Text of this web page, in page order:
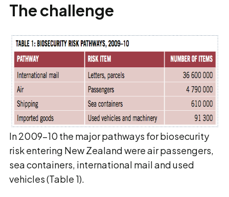
The challenge
In 2009–10 the major pathways for biosecurity
risk entering New Zealand were air passengers,
sea containers, international mail and used
vehicles (Table 1).